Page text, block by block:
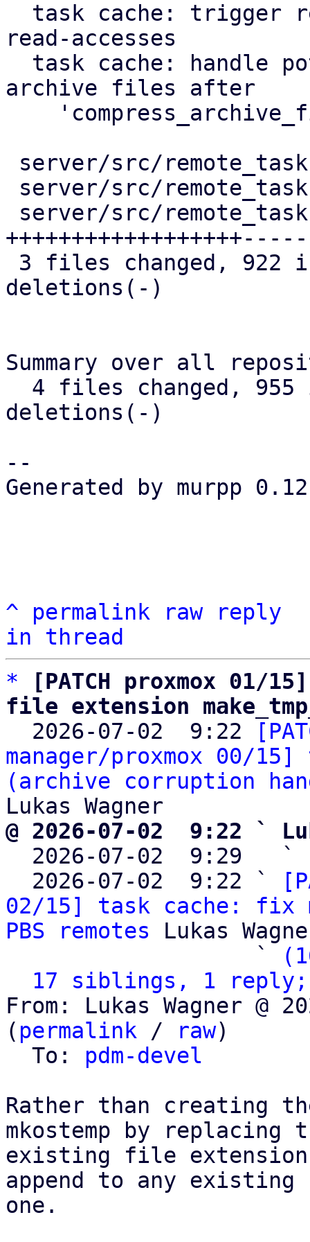
read-accesses
archive files after
++++++++++++++++++-----
deletions(-)
Summary over all
deletions(-)
--
Generated by murpp
^ permalink raw
reply
in thread
*
[PATCH proxmox
file extension
2026-07-02  9:22
manager/proxmox 00/
(archive corruption
@ 2026-07-02  9:22 `
2026-07-02  9:29   `
  2026-07-02  9:22 `
02/15] task cache:
PBS remotes Lukas
                   `
17 siblings, 1 reply;
From: Lukas Wagner @
( permalink / raw)
  To:
pdm-devel
Rather than creating
mkostemp by replacing
existing file
append to any existing
one.